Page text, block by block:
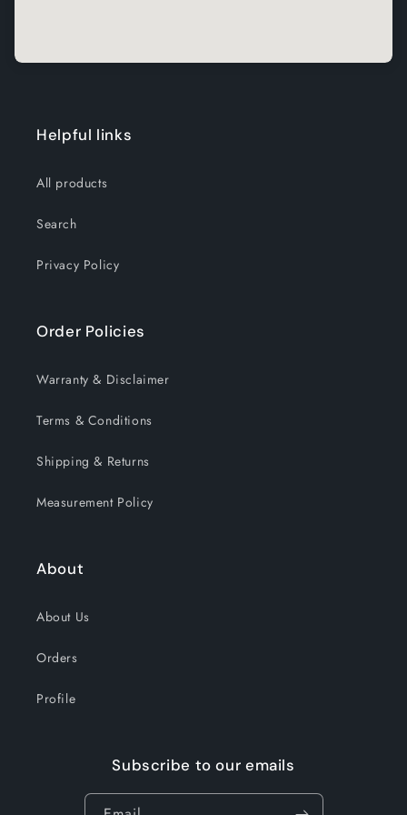
Helpful links
All products
Search
Privacy Policy
Order Policies
Warranty & Disclaimer
Terms & Conditions
Shipping & Returns
Measurement Policy
About
About Us
Orders
Profile
Subscribe to our emails